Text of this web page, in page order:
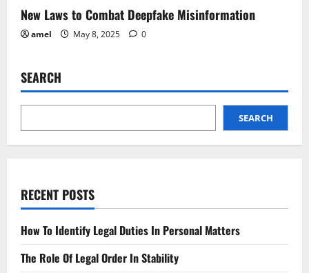
New Laws to Combat Deepfake Misinformation
amel May 8, 2025 0
SEARCH
SEARCH
RECENT POSTS
How To Identify Legal Duties In Personal Matters
The Role Of Legal Order In Stability